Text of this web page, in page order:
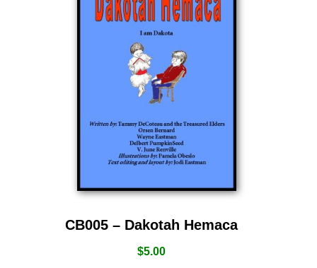
CB005 – Dakotah Hemaca
$5.00